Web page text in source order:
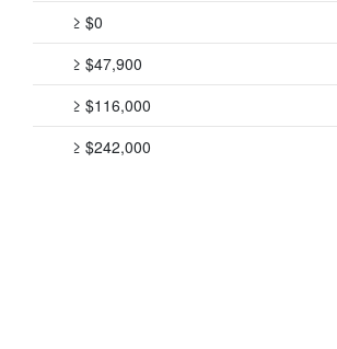
≥ $0
≥ $47,900
≥ $116,000
≥ $242,000